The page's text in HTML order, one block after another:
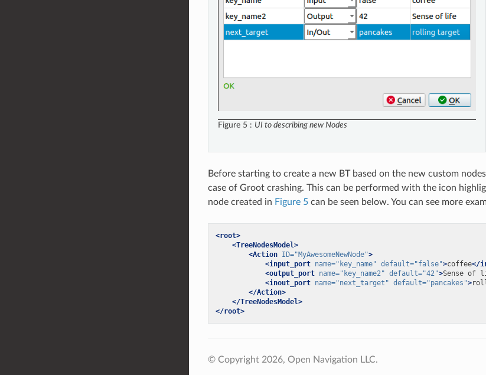
Figure 5 UI to describing new Nodes
Before starting to create a new BT based on the new custom
case of Groot crashing. This can be performed with the icon
node created in Figure 5can be seen below. You can see more
<root>
<TreeNodesModel>
<Action ID="MyAwesomeNewNode">
<input_port name="key_name" default="false">coffee</
<output_port name="key_name2" default="42">Sense of
<inout_port name="next_target" default="pancakes">
</Action>
</TreeNodesModel>
</root>
© Copyright 2026, Open Navigation LLC.